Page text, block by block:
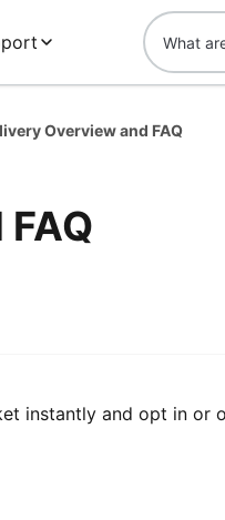
Overview and FAQ
instantly and opt in or